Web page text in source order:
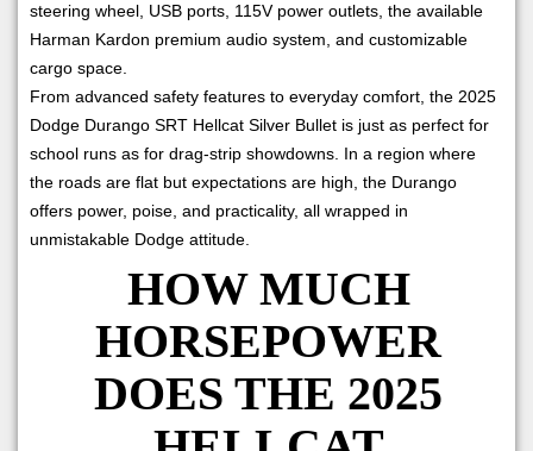
steering wheel, USB ports, 115V power outlets, the available
Harman Kardon premium audio system, and customizable
cargo space.
From advanced safety features to everyday comfort, the 2025
Dodge Durango SRT Hellcat Silver Bullet is just as perfect for
school runs as for drag-strip showdowns. In a region where
the roads are flat but expectations are high, the Durango
offers power, poise, and practicality, all wrapped in
unmistakable Dodge attitude.
HOW MUCH
HORSEPOWER
DOES THE 2025